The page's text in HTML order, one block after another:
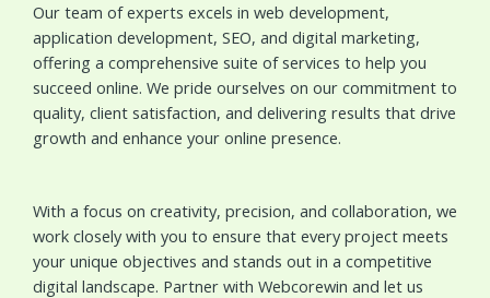
Our team of experts excels in web development,
application development, SEO, and digital marketing,
offering a comprehensive suite of services to help you
succeed online. We pride ourselves on our commitment to
quality, client satisfaction, and delivering results that drive
growth and enhance your online presence.
With a focus on creativity, precision, and collaboration, we
work closely with you to ensure that every project meets
your unique objectives and stands out in a competitive
digital landscape. Partner with Webcorewin and let us